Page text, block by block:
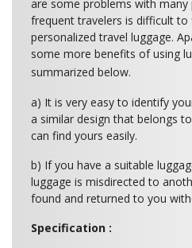
are some problems with many
frequent travelers is difficult to
personalized travel luggage.
some more benefits of using
summarized below.
a) It is very easy to identify
a similar design that belongs
can find yours easily.
b) If you have a suitable
luggage is misdirected to
found and returned to you
Specification :